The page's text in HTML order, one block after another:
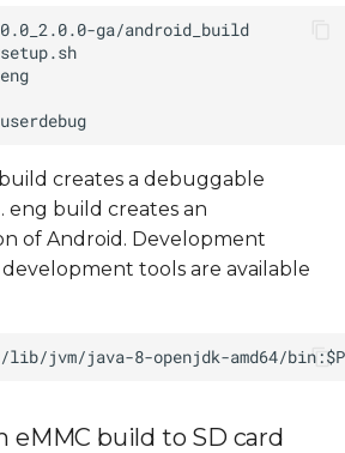
creates a debuggable
eng build creates an
of Android. Development
tools are available
eMMC build to SD card